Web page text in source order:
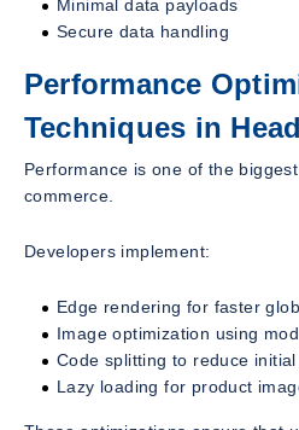
Minimal data payloads
Secure data handling
Performance
Techniques in
Performance is one of the
commerce.
Developers implement:
Edge rendering for faster
Image optimization using
Code splitting to reduce
Lazy loading for product